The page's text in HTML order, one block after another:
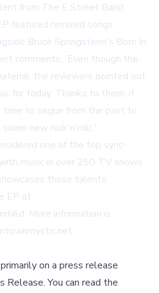
from The E Street Band.
featured remixed songs
Bruce Springsteen's Born In
comments, 'Even though the
the reviewers pointed out
for today. Thanks to them, it
to segue from the past to
new rock'n'roll.'
one of the top sync-
music in over 250 TV shows
those talents.
EP at
. More information is
.
on a press release
Release.You can read the